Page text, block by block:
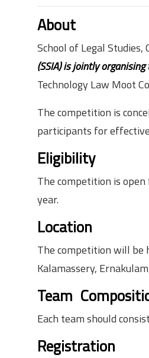
About
School of Legal Studies,
(SSIA) is jointly
Technology Law Moot
The competition is
participants for
Eligibility
The competition is
year.
Location
The competition will be
Kalamassery,
Team
Each team should
Registration